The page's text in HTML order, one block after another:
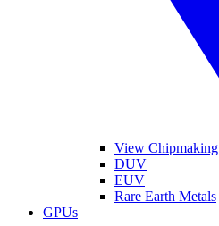
View Chipmaking
DUV
EUV
Rare Earth Metals
GPUs